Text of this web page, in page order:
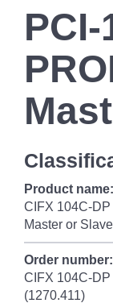
Product name:
CIFX 104C-
Master or Slave
Order number:
CIFX 104C-
(1270.411)